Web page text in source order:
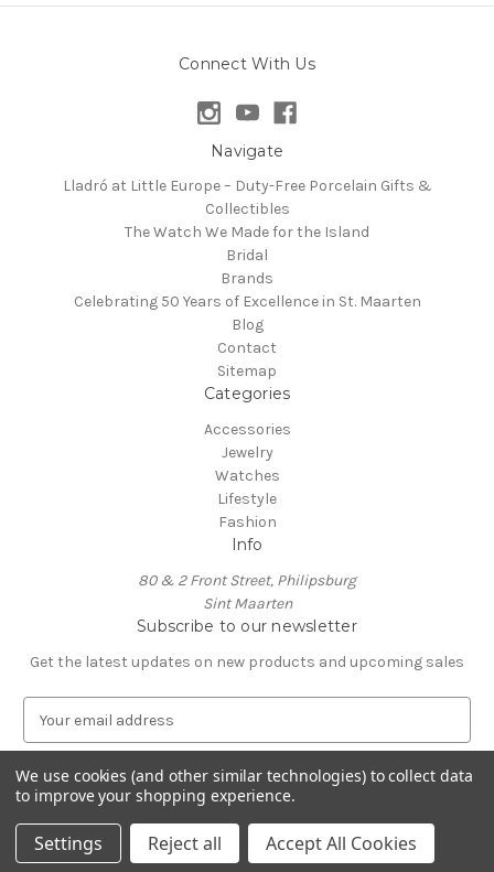
Connect With Us
Navigate
Lladró at Little Europe – Duty-Free Porcelain Gifts &
Collectibles
The Watch We Made for the Island
Bridal
Brands
Celebrating 50 Years of Excellence in St. Maarten
Blog
Contact
Sitemap
Categories
Accessories
Jewelry
Watches
Lifestyle
Fashion
Info
80 & 2 Front Street, Philipsburg
Sint Maarten
Subscribe to our newsletter
Get the latest updates on new products and upcoming sales
a
i
l
A
We use cookies (and other similar technologies) to collect data
to improve your shopping experience.
Settings Reject all Accept All Cookies